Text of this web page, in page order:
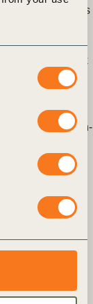
of the world’s
enterprise risk
enterprise risk
Forum in
Reporting Matters
Business Decision-
to IUCN’s
and